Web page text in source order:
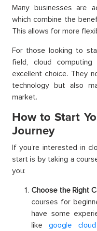
Many businesses are
which combine the
This allows for more
For those looking to
field, cloud
excellent choice. They
technology but also
market.
How to Start
Journey
If you’re interested in
start is by taking a
you:
Choose the Right
courses for
have some
like google